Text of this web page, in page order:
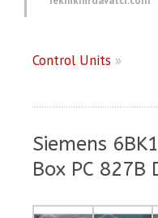
Control Units »
Siemens
Box PC